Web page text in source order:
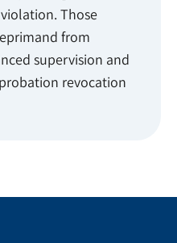
Those
from
supervision and
revocation